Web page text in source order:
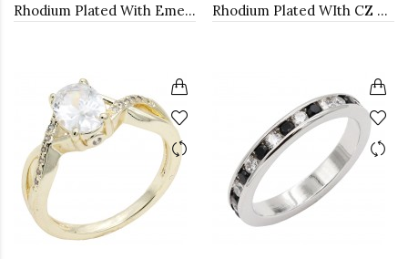
Rhodium Plated With Emerald CZ Engagement rings. Size 9 Rhodium Plated WIth CZ Cubic Zirconia Pave Sized Rings